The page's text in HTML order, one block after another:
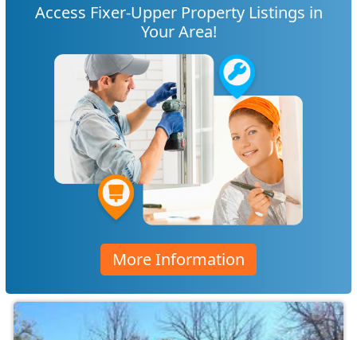
Access Fixer-Upper Property Listings in
Your Area!
More Information